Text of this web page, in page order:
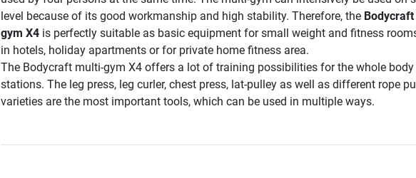
level because of its good workmanship and high stability. Therefore, the
gym X4is perfectly suitable as basic equipment for small weight and fitness
in hotels, holiday apartments or for private home fitness area.
The Bodycraft multi-gym X4 offers a lot of training possibilities for the whole
stations. The leg press, leg curler, chest press, lat-pulley as well as different rope
varieties are the most important tools, which can be used in multiple ways.